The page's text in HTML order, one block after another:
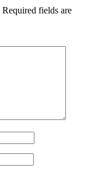
Required fields are